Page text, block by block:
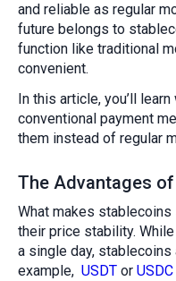
and reliable as regular
future belongs to
function like traditional
convenient.
In this article, you’ll
conventional payment
them instead of regular
The Advantages
What makes
their price stability.
a single day,
example, USDT or USDC